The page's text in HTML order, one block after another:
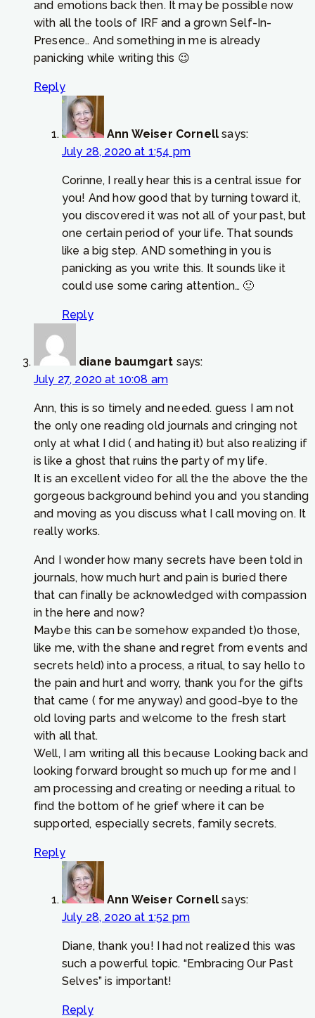
and emotions back then. It may be possible now
with all the tools of IRF and a grown Self-In-
Presence.. And something in me is already
panicking while writing this 😉
Reply
Ann Weiser Cornell says:
July 28, 2020 at 1:54 pm
Corinne, I really hear this is a central issue for
you! And how good that by turning toward it,
you discovered it was not all of your past, but
one certain period of your life. That sounds
like a big step. AND something in you is
panicking as you write this. It sounds like it
could use some caring attention… 🙂
Reply
diane baumgart says:
July 27, 2020 at 10:08 am
Ann, this is so timely and needed. guess I am not
the only one reading old journals and cringing not
only at what I did ( and hating it) but also realizing if
is like a ghost that ruins the party of my life.
It is an excellent video for all the the above the the
gorgeous background behind you and you standing
and moving as you discuss what I call moving on. It
really works.
And I wonder how many secrets have been told in
journals, how much hurt and pain is buried there
that can finally be acknowledged with compassion
in the here and now?
Maybe this can be somehow expanded t)o those,
like me, with the shane and regret from events and
secrets held) into a process, a ritual, to say hello to
the pain and hurt and worry, thank you for the gifts
that came ( for me anyway) and good-bye to the
old loving parts and welcome to the fresh start
with all that.
Well, I am writing all this because Looking back and
looking forward brought so much up for me and I
am processing and creating or needing a ritual to
find the bottom of he grief where it can be
supported, especially secrets, family secrets.
Reply
Ann Weiser Cornell says:
July 28, 2020 at 1:52 pm
Diane, thank you! I had not realized this was
such a powerful topic. “Embracing Our Past
Selves” is important!
Reply